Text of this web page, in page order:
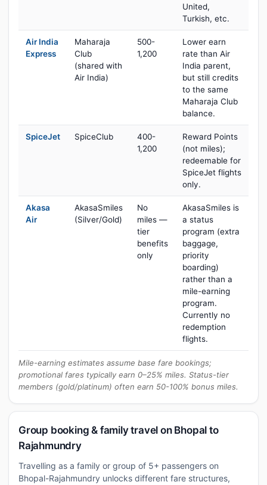
United,
Turkish, etc.
Air India
Express
Maharaja
Club
(shared with
Air India)
500-
1,200
Lower earn
rate than Air
India parent,
but still credits
to the same
Maharaja Club
balance.
SpiceJet SpiceClub
400-
1,200
Reward Points
(not miles);
redeemable for
SpiceJet flights
only.
Akasa
Air
AkasaSmiles
(Silver/Gold)
No
miles —
tier
benefits
only
AkasaSmiles is
a status
program (extra
baggage,
priority
boarding)
rather than a
mile-earning
program.
Currently no
redemption
flights.
Mile-earning estimates assume base fare bookings;
promotional fares typically earn 0–25% miles. Status-tier
members (gold/platinum) often earn 50-100% bonus miles.
Group booking & family travel on Bhopal to
Rajahmundry
Travelling as a family or group of 5+ passengers on
Bhopal-Rajahmundry unlocks different fare structures,